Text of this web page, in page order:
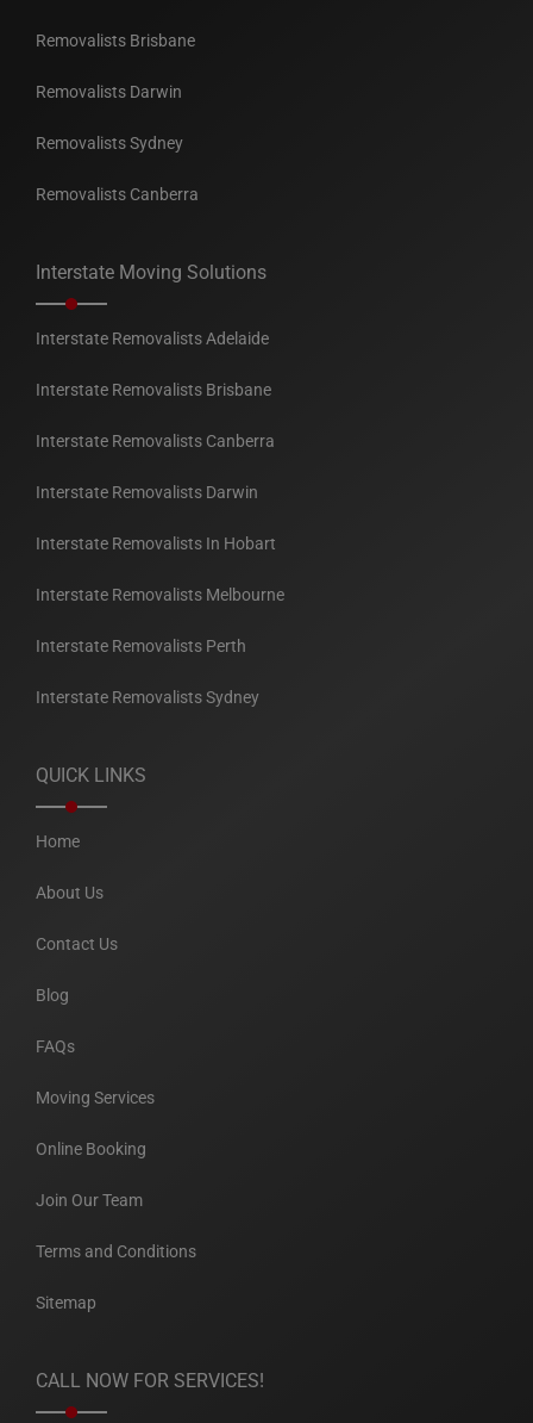
Removalists Brisbane
Removalists Darwin
Removalists Sydney
Removalists Canberra
Interstate Moving Solutions
Interstate Removalists Adelaide
Interstate Removalists Brisbane
Interstate Removalists Canberra
Interstate Removalists Darwin
Interstate Removalists In Hobart
Interstate Removalists Melbourne
Interstate Removalists Perth
Interstate Removalists Sydney
QUICK LINKS
Home
About Us
Contact Us
Blog
FAQs
Moving Services
Online Booking
Join Our Team
Terms and Conditions
Sitemap
CALL NOW FOR SERVICES!